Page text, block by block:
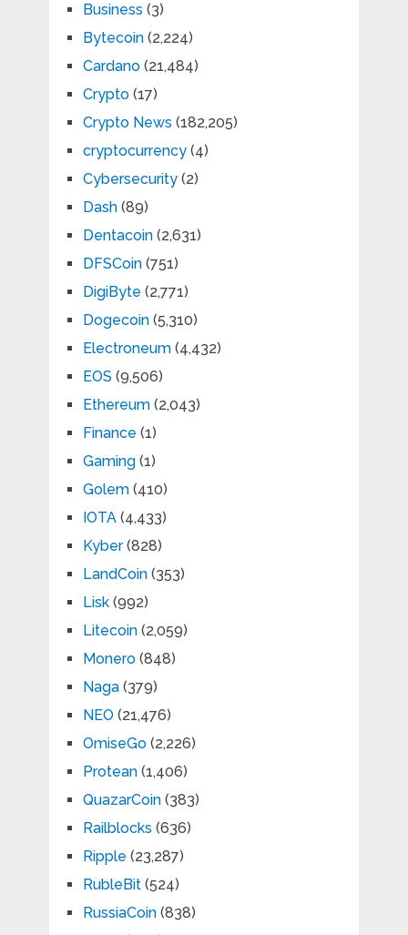
Business (3)
Bytecoin(2,224)
Cardano(21,484)
Crypto(17)
Crypto News (182,205)
cryptocurrency(4)
Cybersecurity(2)
Dash(89)
Dentacoin(2,631)
DFSCoin(751)
DigiByte (2,771)
Dogecoin(5,310)
Electroneum(4,432)
EOS (9,506)
Ethereum(2,043)
Finance (1)
Gaming(1)
Golem(410)
IOTA(4,433)
Kyber(828)
LandCoin(353)
Lisk(992)
Litecoin(2,059)
Monero(848)
Naga(379)
NEO (21,476)
OmiseGo(2,226)
Protean(1,406)
QuazarCoin(383)
Railblocks (636)
Ripple (23,287)
RubleBit(524)
RussiaCoin(838)